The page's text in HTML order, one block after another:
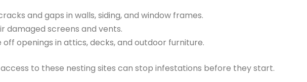
and gaps in walls, siding, and window frames.
damaged screens and vents.
off openings in attics, decks, and outdoor furniture.
to these nesting sites can stop infestations before they start.